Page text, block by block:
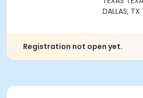
DALLAS,
Registration not open yet.